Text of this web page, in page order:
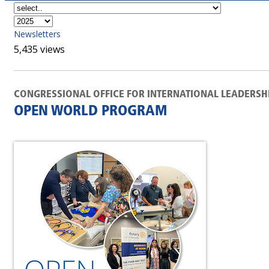
Newsletters
5,435 views
CONGRESSIONAL OFFICE FOR INTERNATIONAL
OPEN WORLD PROGRAM